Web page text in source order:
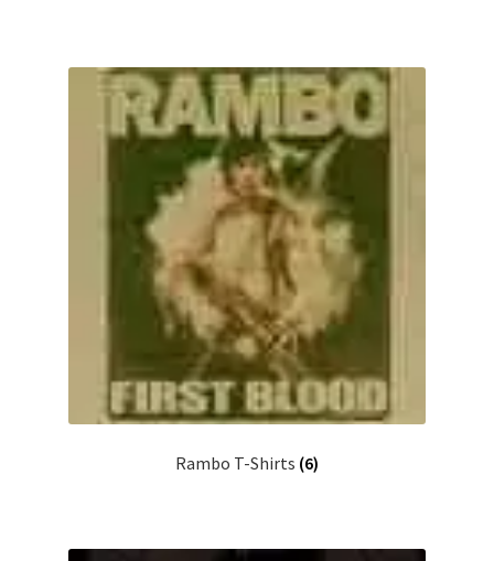
Rambo T-Shirts (6)